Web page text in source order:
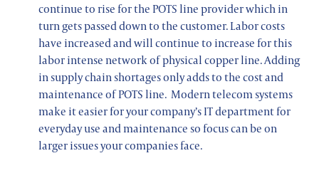
continue to rise for the POTS line provider which in
turn gets passed down to the customer. Labor costs
have increased and will continue to increase for this
labor intense network of physical copper line. Adding
in supply chain shortages only adds to the cost and
maintenance of POTS line. Modern telecom systems
make it easier for your company’s IT department for
everyday use and maintenance so focus can be on
larger issues your companies face.